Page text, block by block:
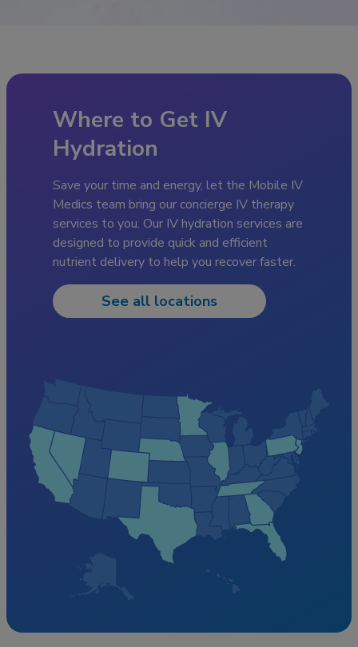
Where to Get IV
Hydration
Save your time and energy, let the Mobile IV
Medics team bring our concierge IV therapy
services to you. Our IV hydration services are
designed to provide quick and efficient
nutrient delivery to help you recover faster.
See all locations